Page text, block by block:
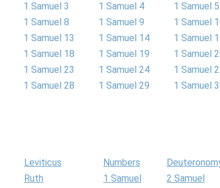
1 Samuel 3 1 Samuel 4
1 Samuel 5
1 Samuel 8 1 Samuel 9
1 Samuel
1 Samuel 13 1 Samuel 14
1 Samuel
1 Samuel 18 1 Samuel 19
1 Samuel
1 Samuel 23 1 Samuel 24
1 Samuel
1 Samuel 28 1 Samuel 29
1 Samuel
Leviticus Numbers
Ruth 1 Samuel
2 Samuel